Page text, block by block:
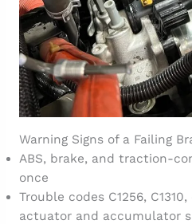
Warning Signs of a Failing
ABS, brake, and traction-
once
Trouble codes C1256,
actuator and accumulator